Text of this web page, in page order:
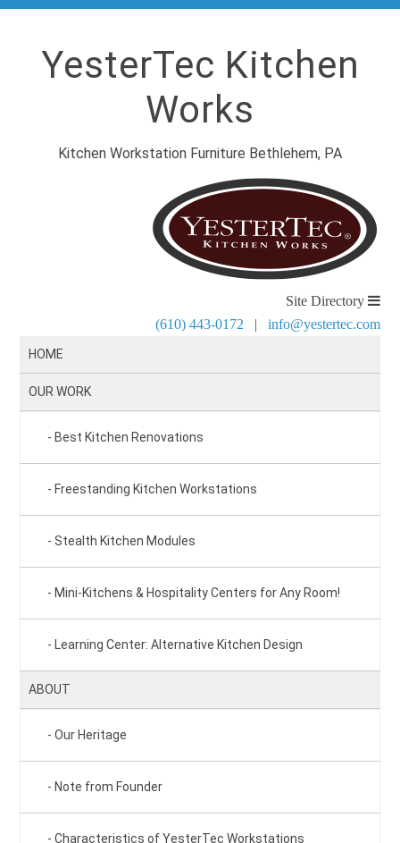
YesterTec Kitchen
Works
Kitchen Workstation Furniture Bethlehem, PA
Site Directory
(610) 443-0172 | info@yestertec.com
HOME
OUR WORK
Best Kitchen Renovations
Freestanding Kitchen Workstations
Stealth Kitchen Modules
Mini-Kitchens & Hospitality Centers for Any Room!
Learning Center: Alternative Kitchen Design
ABOUT
Our Heritage
Note from Founder
Characteristics of YesterTec Workstations